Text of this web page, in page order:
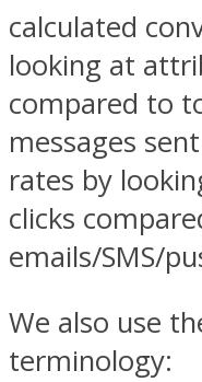
calculated
looking at
compared to
messages
rates by
clicks
emails/SMS/
We also use
terminology: